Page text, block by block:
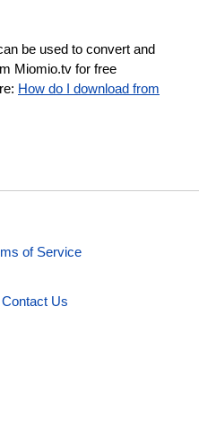
be used to convert and
Miomio.tv for free
How do I download from
of Service
Contact Us